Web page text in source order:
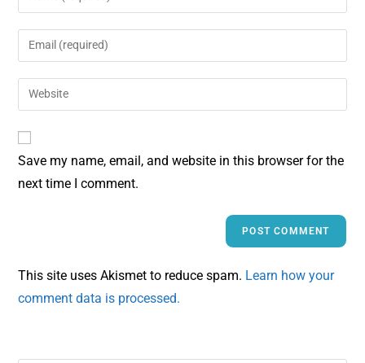
Save my name, email, and website in this browser for the
next time I comment.
This site uses Akismet to reduce spam. Learn how your
comment data is processed.